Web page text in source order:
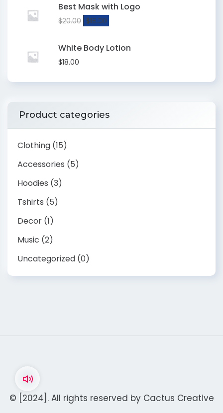
Best Mask with Logo
$20.00 $18.00
White Body Lotion
$18.00
Product categories
Clothing (15)
Accessories (5)
Hoodies (3)
Tshirts (5)
Decor (1)
Music (2)
Uncategorized (0)
© [2024]. All rights reserved by Cactus Creative